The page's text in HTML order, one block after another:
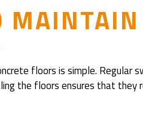
floors is simple. Regular
the floors ensures that